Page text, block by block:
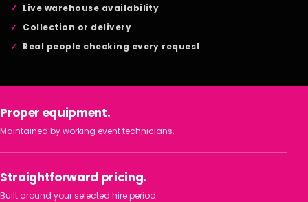
Live warehouse availability
Collection or delivery
Real people checking every request
Proper equipment.
Maintained by working event technicians.
Straightforward pricing.
Built around your selected hire period.